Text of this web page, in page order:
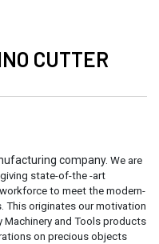
CUTTER
company. We are
state-of-the -art
to meet the modern-
This originates our motivation
and Tools products
on precious objects